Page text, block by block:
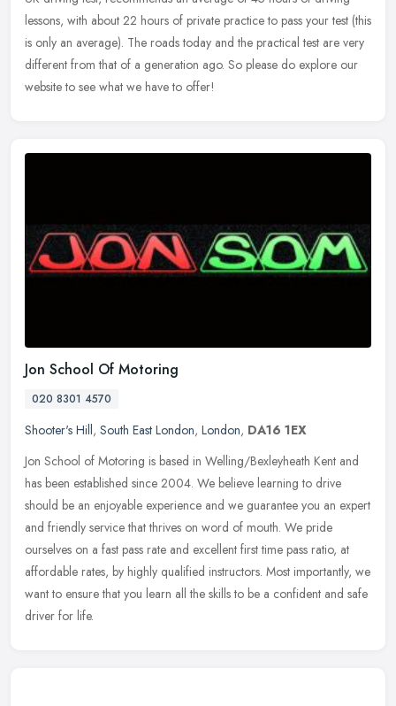
lessons, with about 22 hours of private practice to pass your test (this
is only an average). The roads today and the practical test are very
different from that of a generation ago. So please do explore our
website to see what we have to offer!
Jon School Of Motoring
020 8301 4570
Shooter's Hill, South East London, London, DA16 1EX
Jon School of Motoring is based in Welling/Bexleyheath Kent and
has been established since 2004. We believe learning to drive
should be an enjoyable experience and we guarantee you an expert
and friendly service that thrives on word of mouth. We pride
ourselves on a fast pass rate and excellent first time pass ratio, at
affordable rates, by highly qualified instructors. Most importantly, we
want to ensure that you learn all the skills to be a confident and safe
driver for life.